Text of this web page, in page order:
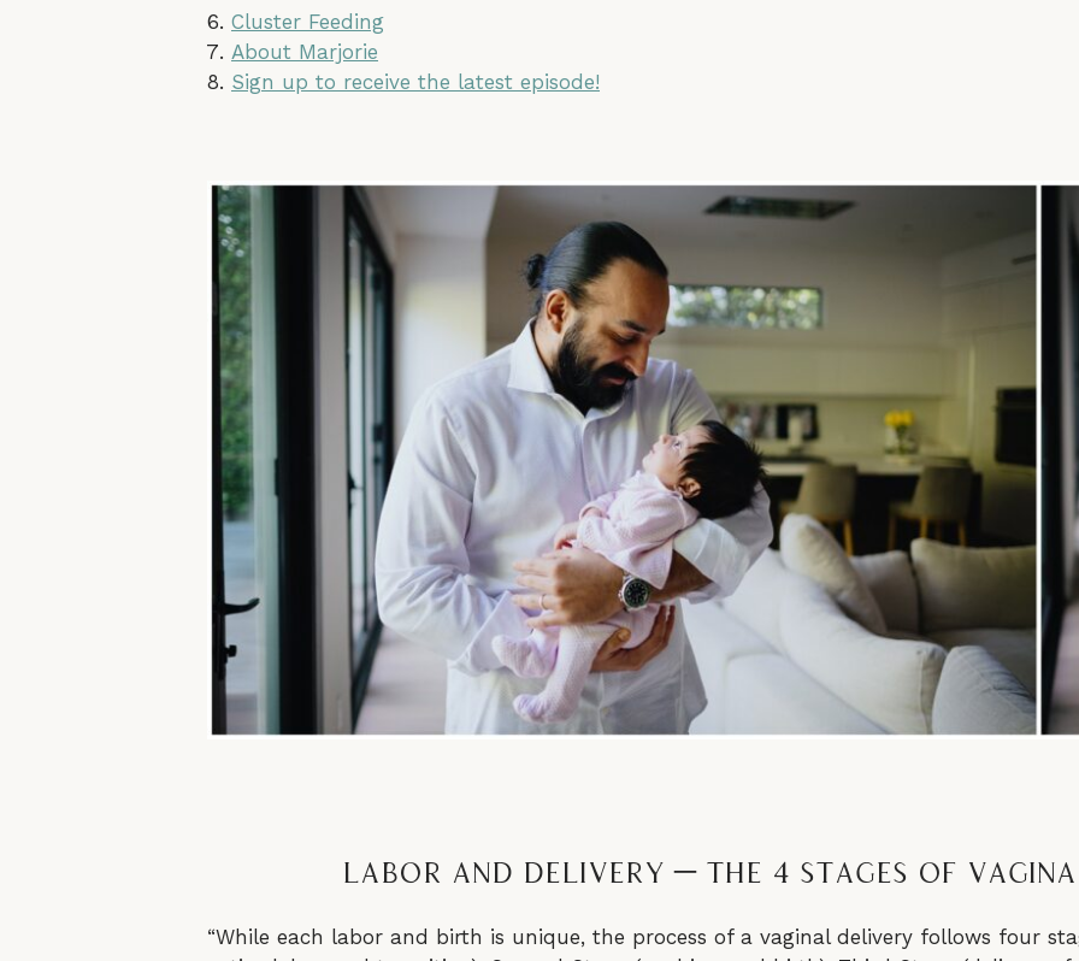
Cluster Feeding
About Marjorie
Sign up to receive the latest episode!
Labor and Delivery – The 4 Stages of
“While each labor and birth is unique, the process of a vaginal delivery follows four